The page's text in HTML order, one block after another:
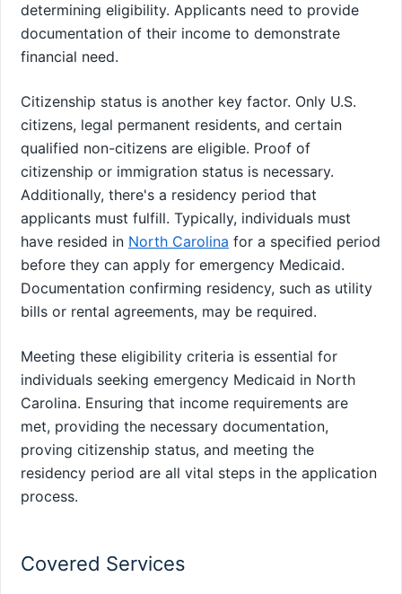
determining eligibility. Applicants need to provide
documentation of their income to demonstrate
financial need.
Citizenship status is another key factor. Only U.S.
citizens, legal permanent residents, and certain
qualified non-citizens are eligible. Proof of
citizenship or immigration status is necessary.
Additionally, there's a residency period that
applicants must fulfill. Typically, individuals must
have resided in North Carolina for a specified period
before they can apply for emergency Medicaid.
Documentation confirming residency, such as utility
bills or rental agreements, may be required.
Meeting these eligibility criteria is essential for
individuals seeking emergency Medicaid in North
Carolina. Ensuring that income requirements are
met, providing the necessary documentation,
proving citizenship status, and meeting the
residency period are all vital steps in the application
process.
Covered Services